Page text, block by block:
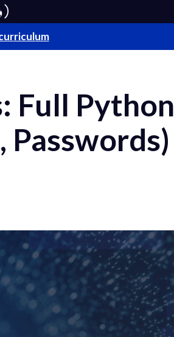
Full Python
Passwords)